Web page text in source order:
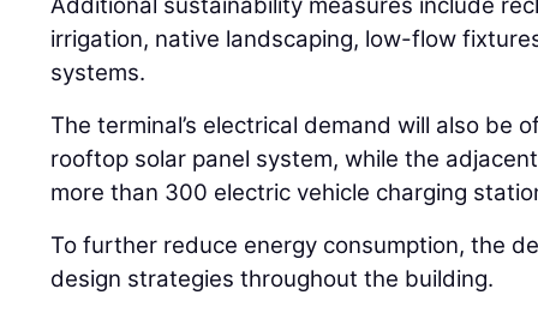
Additional sustainability measures include
irrigation, native landscaping, low-flow
systems.
The terminal’s electrical demand will also be
rooftop solar panel system, while the
more than 300 electric vehicle charging
To further reduce energy consumption, the
design strategies throughout the building.